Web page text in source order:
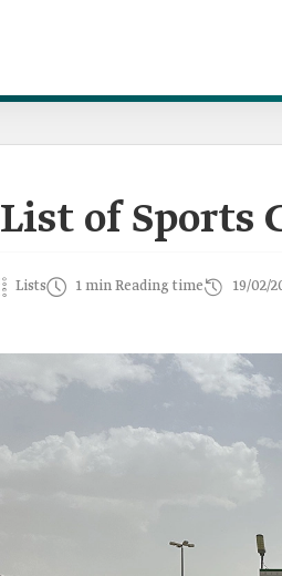
List of Sports
Lists 1 min Reading time 19/02/